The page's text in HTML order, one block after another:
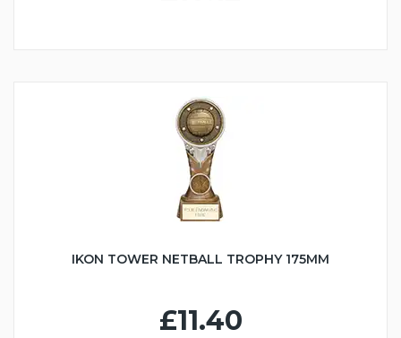
IKON TOWER NETBALL TROPHY 175MM
£11.40